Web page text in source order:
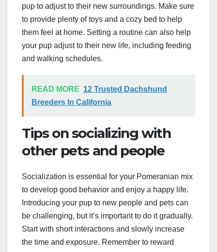
pup to adjust to their new surroundings. Make sure
to provide plenty of toys and a cozy bed to help
them feel at home. Setting a routine can also help
your pup adjust to their new life, including feeding
and walking schedules.
READ MORE 12 Trusted Dachshund
Breeders In California
Tips on socializing with
other pets and people
Socialization is essential for your Pomeranian mix
to develop good behavior and enjoy a happy life.
Introducing your pup to new people and pets can
be challenging, but it’s important to do it gradually.
Start with short interactions and slowly increase
the time and exposure. Remember to reward